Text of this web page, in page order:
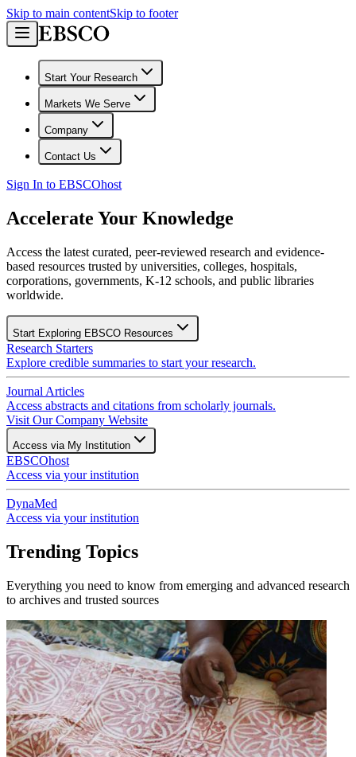
Skip to main contentSkip to footer
Start Your Research
Markets We Serve
Company
Contact Us
Sign In to EBSCOhost
Accelerate Your Knowledge
Access the latest curated, peer-reviewed research and evidence-
based resources trusted by universities, colleges, hospitals,
corporations, governments, K-12 schools, and public libraries
worldwide.
Start Exploring EBSCO Resources
Research Starters
Explore credible summaries to start your research.
Journal Articles
Access abstracts and citations from scholarly journals.
Visit Our Company Website
Access via My Institution
EBSCOhost
Access via your institution
DynaMed
Access via your institution
Trending Topics
Everything you need to know from emerging and advanced research
to archives and trusted sources